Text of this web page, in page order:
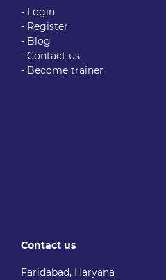
- Login
- Register
- Blog
- Contact us
- Become trainer
Contact us
Faridabad, Haryana